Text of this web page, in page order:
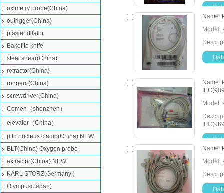
Name:
Model:
Name:
Model:
Name:
Model:
oximetry probe(China)
outrigger(China)
plaster dilator
Bakelite knife
steel shear(China)
retractor(China)
rongeur(China)
screwdriver(China)
Comen（shenzhen）
elevator（China）
pith nucleus clamp(China) NEW
BLT(China) Oxygen probe
extractor(China) NEW
KARL STORZ(Germany )
Olympus(Japan)